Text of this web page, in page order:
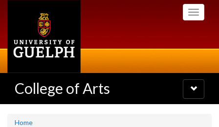
Toggle
College of Arts
Toggle
navigation
Home